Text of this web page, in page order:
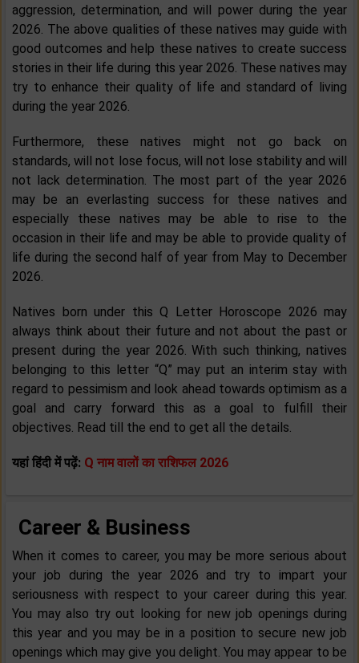
aggression, determination, and will power during the year
2026. The above qualities of these natives may guide with
good outcomes and help these natives to create success
stories in their life during this year 2026. These natives may
try to enhance their quality of life and standard of living
during the year 2026.
Furthermore, these natives might not go back on
standards, will not lose focus, will not lose stability and will
not lack determination. The most part of the year 2026
may be an everlasting success for these natives and
especially these natives may be able to rise to the
occasion in their life and may be able to provide quality of
life during the second half of year from May to December
2026.
Natives born under this Q Letter Horoscope 2026 may
always think about their future and not about the past or
present during the year 2026. With such thinking, natives
belonging to this letter “Q” may put an interim stay with
regard to pessimism and look ahead towards optimism as a
goal and carry forward this as a goal to fulfill their
objectives. Read till the end to get all the details.
यहां हिंदी में पढ़ें: Q नाम वालों का राशिफल 2026
Career & Business
When it comes to career, you may be more serious about
your job during the year 2026 and try to impart your
seriousness with respect to your career during this year.
You may also try out looking for new job openings during
this year and you may be in a position to secure new job
openings which may give you delight. You may appear to be